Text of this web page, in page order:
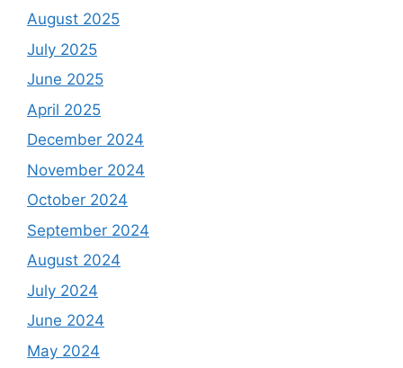
August 2025
July 2025
June 2025
April 2025
December 2024
November 2024
October 2024
September 2024
August 2024
July 2024
June 2024
May 2024